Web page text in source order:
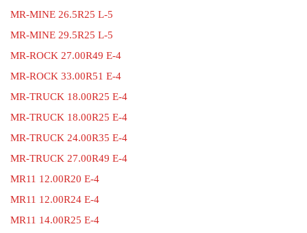
MR-MINE 26.5R25 L-5
MR-MINE 29.5R25 L-5
MR-ROCK 27.00R49 E-4
MR-ROCK 33.00R51 E-4
MR-TRUCK 18.00R25 E-4
MR-TRUCK 18.00R25 E-4
MR-TRUCK 24.00R35 E-4
MR-TRUCK 27.00R49 E-4
MR11 12.00R20 E-4
MR11 12.00R24 E-4
MR11 14.00R25 E-4